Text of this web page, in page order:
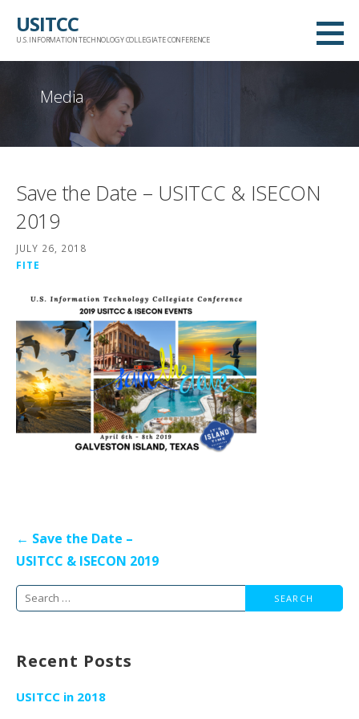
USITCC
U.S. INFORMATION TECHNOLOGY COLLEGIATE CONFERENCE
Media
Save the Date – USITCC & ISECON
2019
JULY 26, 2018
FITE
Post
navigation
← Save the Date –
USITCC & ISECON 2019
Search
Recent Posts
USITCC in 2018